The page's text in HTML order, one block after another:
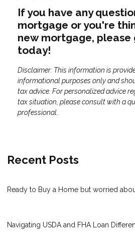
If you have any
mortgage or you're
new mortgage, please
today!
Disclaimer: This information is
informational purposes only and
tax advice. For personalized advice
tax situation, please consult with a
professional.
Recent Posts
Ready to Buy a Home but worried
Navigating USDA and FHA Loan